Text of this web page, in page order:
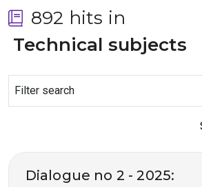
892 hits in
Technical subjects
Filter search
Dialogue no 2 - 2025: